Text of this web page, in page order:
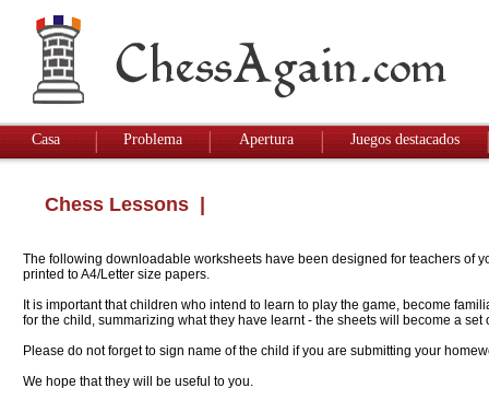
Casa Problema Apertura Juegos destacados
Chess Lessons
The following downloadable worksheets have been designed for teachers of
printed to A4/Letter size papers.
It is important that children who intend to learn to play the game, become
for the child, summarizing what they have learnt - the sheets will become a
Please do not forget to sign name of the child if you are submitting your
We hope that they will be useful to you.